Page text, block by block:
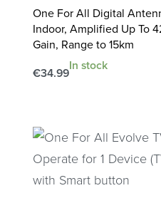
One For All Digital
Indoor, Amplified Up To
Gain, Range to 15km
€34.99
In stock